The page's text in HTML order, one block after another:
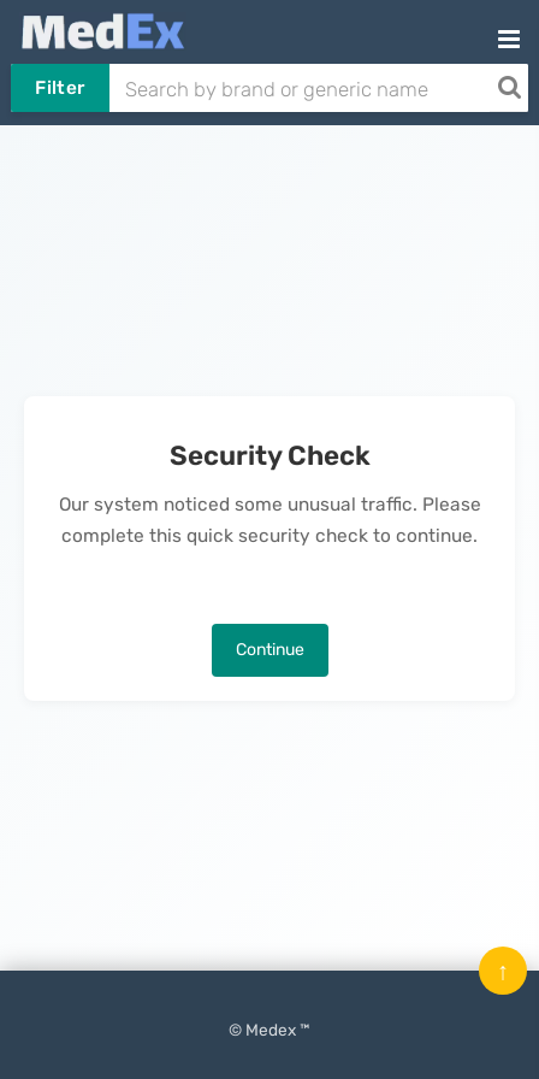
Filter
Security Check
Our system noticed some unusual traffic. Please
complete this quick security check to continue.
Continue
© Medex ™
↑